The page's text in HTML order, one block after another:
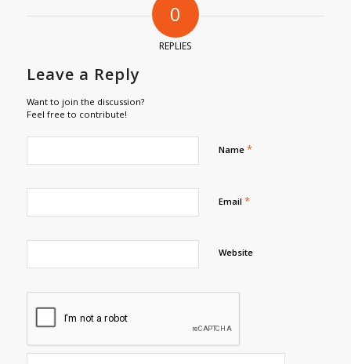
0
REPLIES
Leave a Reply
Want to join the discussion?
Feel free to contribute!
Name *
Email *
Website